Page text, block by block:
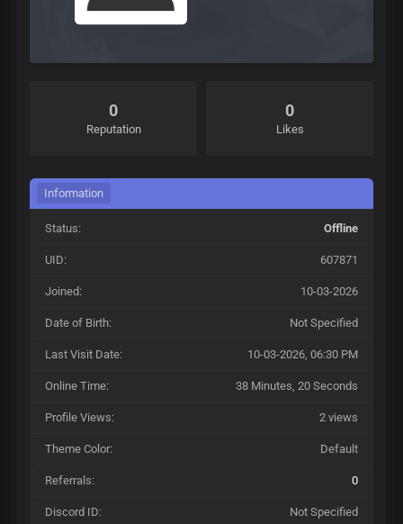
0
Reputation
0
Likes
Information
Status: Offline
UID: 607871
Joined: 10-03-2026
Date of Birth: Not Specified
Last Visit Date: 10-03-2026, 06:30 PM
Online Time: 38 Minutes, 20 Seconds
Profile Views: 2 views
Theme Color: Default
Referrals: 0
Discord ID: Not Specified